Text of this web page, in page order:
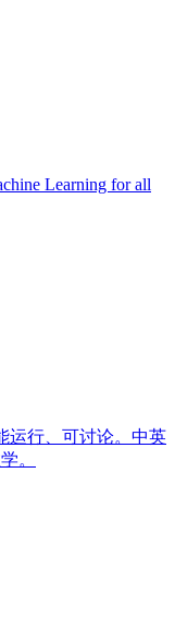
Learning for all
运行、可讨论。中英
。